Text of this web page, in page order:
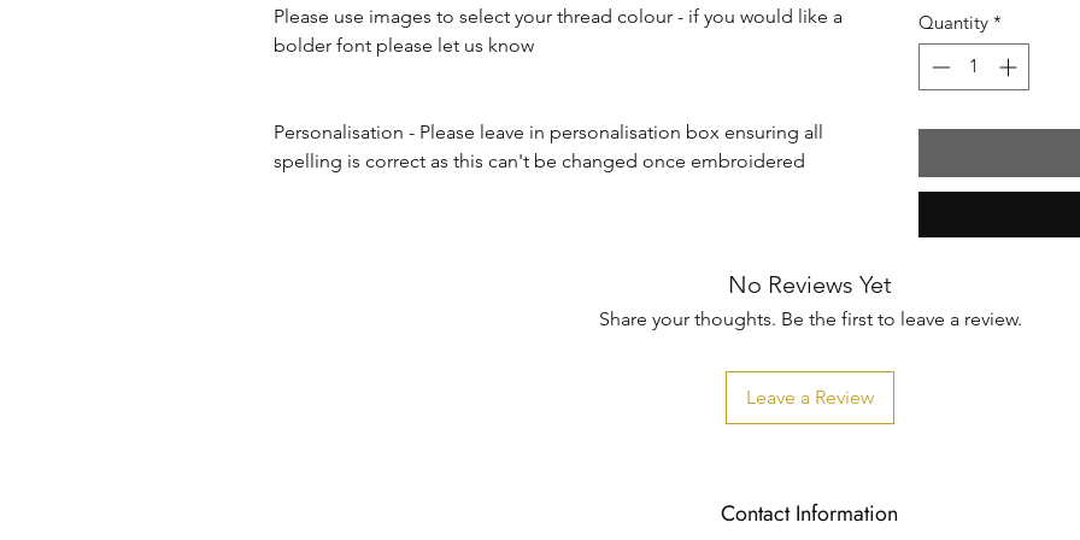
Please use images to select your thread colour - if you would like a
bolder font please let us know
Personalisation - Please leave in personalisation box ensuring all
spelling is correct as this can't be changed once embroidered
Quantity *
No Reviews Yet
Share your thoughts. Be the first to leave a review.
Leave a Review
Contact Information